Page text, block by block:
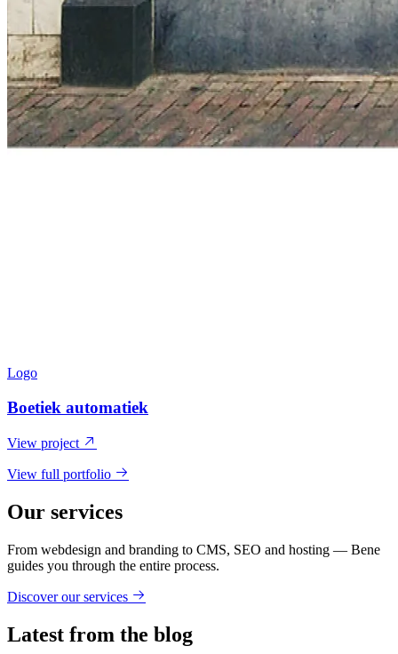
Logo
Boetiek automatiek
View project
View full portfolio
Our services
From webdesign and branding to CMS, SEO and hosting — Bene
guides you through the entire process.
Discover our services
Latest from the blog